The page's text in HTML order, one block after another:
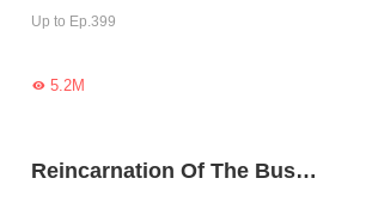
Up to Ep.399
5.2M
Reincarnation Of The Businesswoman At School